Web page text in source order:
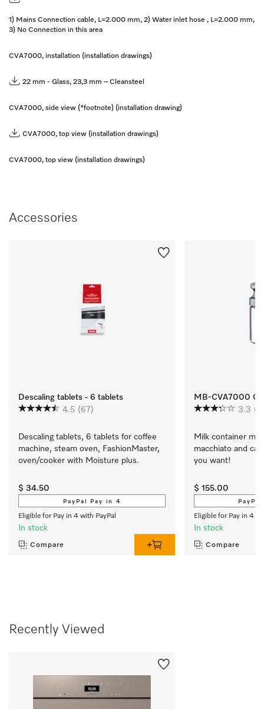
1) Mains Connection cable, L=2.000 mm, 2) Water inlet hose , L=2.000 mm,
3) No Connection in this area
CVA7000, installation (installation drawings)
22 mm - Glass, 23,3 mm – Cleansteel
CVA7000, side view (*footnote) (installation drawing)
CVA7000, top view (installation drawings)
CVA7000, top view (installation drawings)
Accessories
Descaling tablets - 6 tablets
4.5 (67)
Descaling tablets, 6 tablets for coffee
machine, steam oven, FashionMaster,
oven/cooker with Moisture plus.
$ 34.50
PayPal Pay in 4
Eligible for Pay in 4 with PayPal
In stock
Compare
MB-CVA7000
3.3
Milk container
macchiato and
you want!
$ 155.00
Eligible for Pay in 4
In stock
Compare
Recently Viewed